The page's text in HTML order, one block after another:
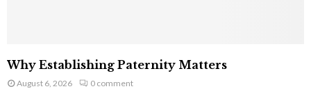
Why Establishing Paternity Matters
August 6, 2026 0 comment